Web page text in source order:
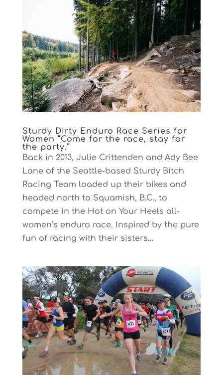
Sturdy Dirty Enduro Race Series for
Women “Come for the race, stay for
the party.”
Back in 2013, Julie Crittenden and Ady Bee
Lane of the Seattle-based Sturdy Bitch
Racing Team loaded up their bikes and
headed north to Squamish, B.C., to
compete in the Hot on Your Heels all-
women’s enduro race. Inspired by the pure
fun of racing with their sisters...